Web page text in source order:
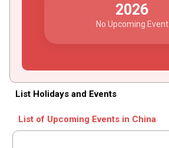
2026
No Upcoming Event
List Holidays and Events
List of Upcoming Events in China